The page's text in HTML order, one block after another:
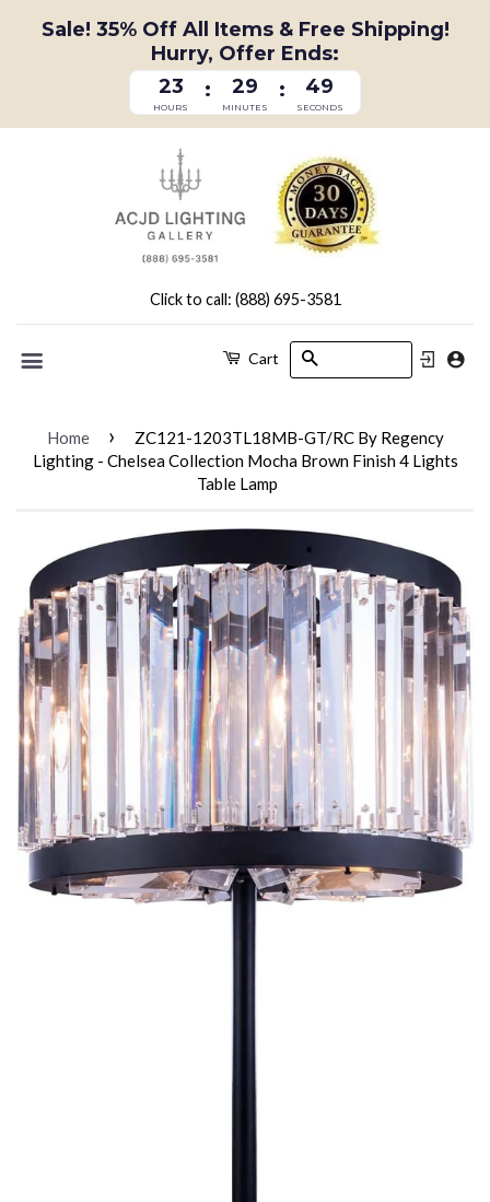
23
HOURS
: 29
MINUTES
: 49
SECONDS
Sale! 35% Off All Items & Free Shipping!
Hurry, Offer Ends:
Click to call: (888) 695-3581
Cart
Home ›
ZC121-1203TL18MB-GT/RC By Regency
Lighting - Chelsea Collection Mocha Brown Finish 4 Lights
Table Lamp